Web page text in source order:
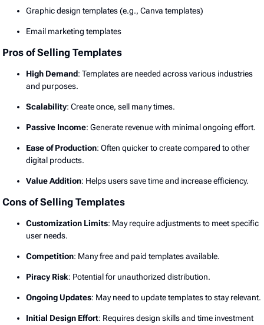
Graphic design templates (e.g., Canva templates)
Email marketing templates
Pros of Selling Templates
High Demand: Templates are needed across various industries
and purposes.
Scalability: Create once, sell many times.
Passive Income: Generate revenue with minimal ongoing effort.
Ease of Production: Often quicker to create compared to other
digital products.
Value Addition: Helps users save time and increase efficiency.
Cons of Selling Templates
Customization Limits: May require adjustments to meet specific
user needs.
Competition: Many free and paid templates available.
Piracy Risk: Potential for unauthorized distribution.
Ongoing Updates: May need to update templates to stay relevant.
Initial Design Effort: Requires design skills and time investment